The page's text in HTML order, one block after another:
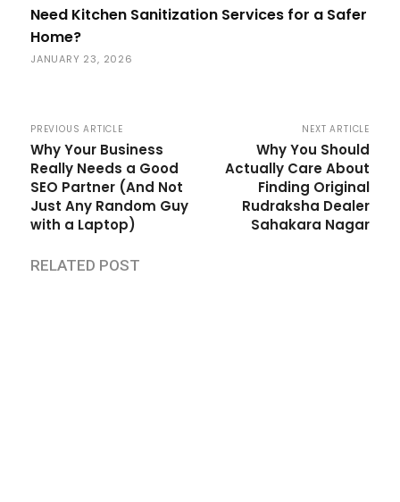
Need Kitchen Sanitization Services for a Safer
Home?
JANUARY 23, 2026
PREVIOUS ARTICLE
Why Your Business
Really Needs a Good
SEO Partner (And Not
Just Any Random Guy
with a Laptop)
NEXT ARTICLE
Why You Should
Actually Care About
Finding Original
Rudraksha Dealer
Sahakara Nagar
RELATED POST